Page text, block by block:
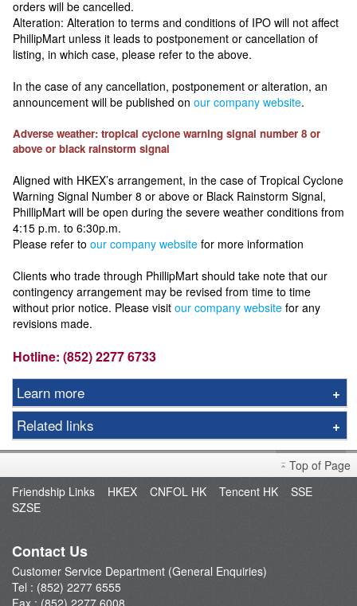
orders will be cancelled.
Alteration: Alteration to terms and conditions of IPO will not affect
PhillipMart unless it leads to postponement or cancellation of
listing, in which case, please refer to the above.
In the case of any cancellation, postponement or alteration, an
announcement will be published on our company website.
Adverse weather: tropical cyclone warning signal number 8 or
above or black rainstorm signal
Aligned with HKEX’s arrangement, in the case of Tropical Cyclone
Warning Signal Number 8 or above or Black Rainstorm Signal,
PhillipMart will be open during the severe weather conditions from
4:15 p.m. to 6:30p.m.
Please refer to our company website for more information
Clients who trade through PhillipMart should take note that our
contingency arrangement may be revised from time to time
without prior notice. Please visit our company website for any
revisions made.
Hotline: (852) 2277 6733
Learn more
IPO Information
Listed IPO
Press Release
Related links
FAQ
IPO Video Turtorials
Top of Page
Friendship Links
HKEX CNFOL HK Tencent HK
SSE
SZSE
Contact Us
Customer Service Department (General Enquiries)
Tel : (852) 2277 6555